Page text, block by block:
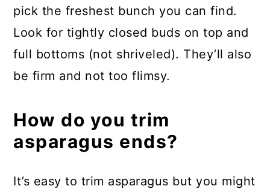
pick the freshest bunch you can find.
Look for tightly closed buds on top and
full bottoms (not shriveled). They’ll also
be firm and not too flimsy.
How do you trim
asparagus ends?
It’s easy to trim asparagus but you might